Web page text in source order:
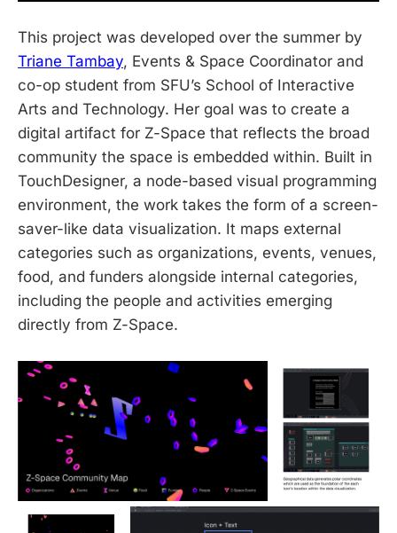
This project was developed over the summer by
Triane Tambay, Events & Space Coordinator and
co-op student from SFU’s School of Interactive
Arts and Technology. Her goal was to create a
digital artifact for Z-Space that reflects the broad
community the space is embedded within. Built in
TouchDesigner, a node-based visual programming
environment, the work takes the form of a screen-
saver-like data visualization. It maps external
categories such as organizations, events, venues,
food, and funders alongside internal categories,
including the people and activities emerging
directly from Z-Space.